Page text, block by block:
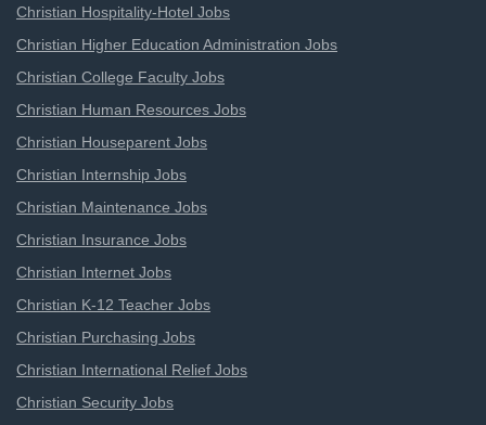
Christian Hospitality-Hotel Jobs
Christian Higher Education Administration Jobs
Christian College Faculty Jobs
Christian Human Resources Jobs
Christian Houseparent Jobs
Christian Internship Jobs
Christian Maintenance Jobs
Christian Insurance Jobs
Christian Internet Jobs
Christian K-12 Teacher Jobs
Christian Purchasing Jobs
Christian International Relief Jobs
Christian Security Jobs